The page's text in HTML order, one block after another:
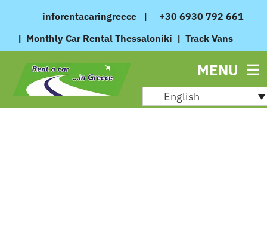
content
inforentacaringreece |
+30 6930 792 661
| Monthly Car Rental Thessaloniki | Track Vans
MENU
English